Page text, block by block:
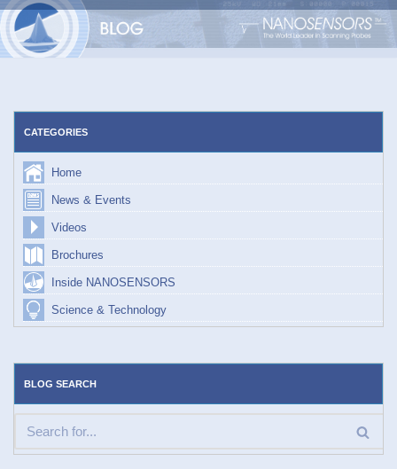
Skip
CATEGORIES
Home
News & Events
Videos
Brochures
Inside NANOSENSORS
Science & Technology
BLOG SEARCH